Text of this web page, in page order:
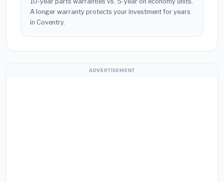
A longer warranty protects your investment for years
in Coventry.
ADVERTISEMENT